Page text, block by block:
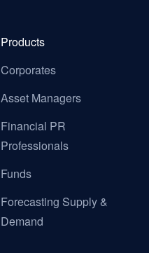
Products
Corporates
Asset Managers
Financial PR
Professionals
Funds
Forecasting Supply &
Demand